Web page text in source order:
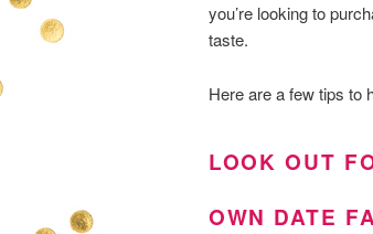
you’re looking to
taste.
Here are a few tips to
LOOK OUT
OWN DATE